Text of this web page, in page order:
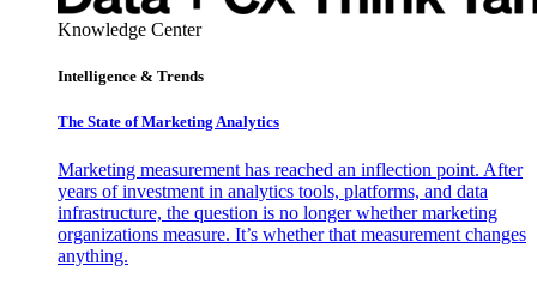
Knowledge Center
Intelligence & Trends
The State of Marketing Analytics
Marketing measurement has reached an inflection point. After
years of investment in analytics tools, platforms, and data
infrastructure, the question is no longer whether marketing
organizations measure. It’s whether that measurement changes
anything.